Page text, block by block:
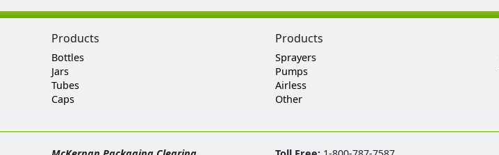
Products
Bottles
Jars
Tubes
Caps
Products
Sprayers
Pumps
Airless
Other